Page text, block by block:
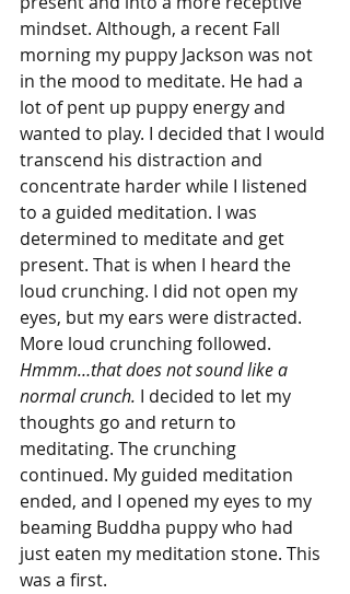
mindset. Although, a recent Fall
morning my puppy Jackson was not
in the mood to meditate. He had a
lot of pent up puppy energy and
wanted to play. I decided that I would
transcend his distraction and
concentrate harder while I listened
to a guided meditation. I was
determined to meditate and get
present. That is when I heard the
loud crunching. I did not open my
eyes, but my ears were distracted.
More loud crunching followed.
Hmmm…that does not sound like a
normal crunch. I decided to let my
thoughts go and return to
meditating. The crunching
continued. My guided meditation
ended, and I opened my eyes to my
beaming Buddha puppy who had
just eaten my meditation stone. This
was a first.